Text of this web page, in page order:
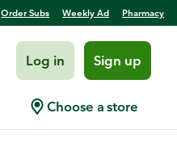
Order Subs Weekly Ad Pharmacy
Log in Sign up
Choose a store